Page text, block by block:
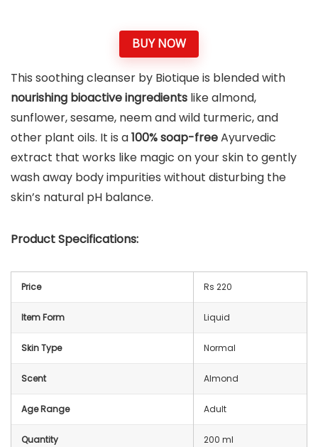
BUY NOW
This soothing cleanser by Biotique is blended with
nourishing bioactive ingredients like almond,
sunflower, sesame, neem and wild turmeric, and
other plant oils. It is a100% soap-freeAyurvedic
extract that works like magic on your skin to gently
wash away body impurities without disturbing the
skin’s natural pH balance.
Product Specifications:
Price Rs 220
Item Form Liquid
Skin Type Normal
Scent Almond
Age Range Adult
Quantity 200 ml